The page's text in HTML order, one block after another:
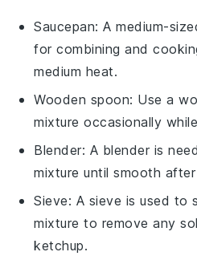
Saucepan: A medium-
for combining and
medium heat.
Wooden spoon: Use a
mixture occasionally
Blender: A blender is
mixture until smooth
Sieve: A sieve is used to
mixture to remove any
ketchup.